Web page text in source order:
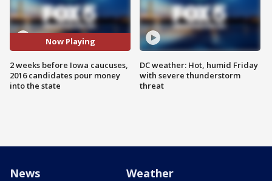
Now Playing
2 weeks before Iowa caucuses,
2016 candidates pour money
into the state
DC weather: Hot, humid Friday
with severe thunderstorm
threat
News Weather